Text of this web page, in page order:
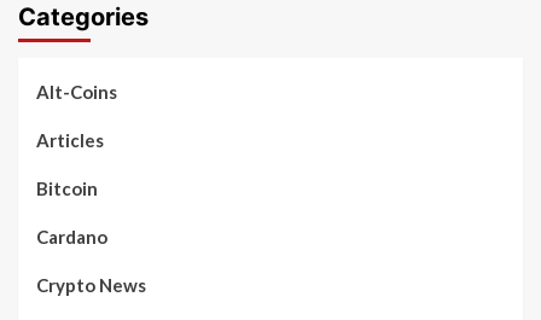
Categories
Alt-Coins
Articles
Bitcoin
Cardano
Crypto News